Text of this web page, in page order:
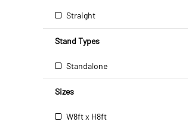
Straight
Stand Types
Standalone
Sizes
W8ft x H8ft